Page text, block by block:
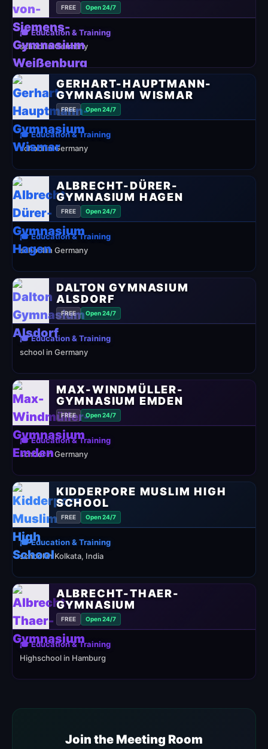
FREE Open 24/7
🎓 Education & Training
school in Germany
GERHART-HAUPTMANN-
GYMNASIUM WISMAR
FREE Open 24/7
🎓 Education & Training
school in Germany
ALBRECHT-DÜRER-
GYMNASIUM HAGEN
FREE Open 24/7
🎓 Education & Training
school in Germany
DALTON GYMNASIUM
ALSDORF
FREE Open 24/7
🎓 Education & Training
school in Germany
MAX-WINDMÜLLER-
GYMNASIUM EMDEN
FREE Open 24/7
🎓 Education & Training
school in Germany
KIDDERPORE MUSLIM HIGH
SCHOOL
FREE Open 24/7
🎓 Education & Training
school in Kolkata, India
ALBRECHT-THAER-
GYMNASIUM
FREE Open 24/7
🎓 Education & Training
Highschool in Hamburg
Join the Meeting Room